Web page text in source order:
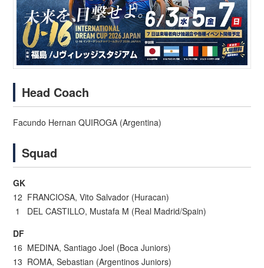
Head Coach
Facundo Hernan QUIROGA (Argentina)
Squad
GK
12 FRANCIOSA, Vito Salvador (Huracan)
1 DEL CASTILLO, Mustafa M (Real Madrid/Spain)
DF
16 MEDINA, Santiago Joel (Boca Juniors)
13 ROMA, Sebastian (Argentinos Juniors)